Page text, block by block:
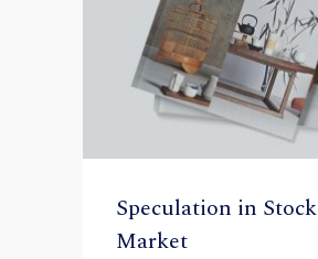
Speculation in Stock
Market